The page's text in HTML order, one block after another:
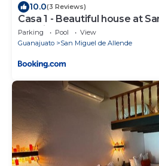
10.0(3 Reviews)
Casa 1 - Beautiful house at
and views.
Parking Pool
View
Guanajuato
San Miguel de Allende